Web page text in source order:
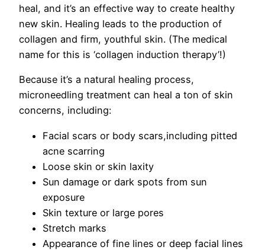
heal, and it’s an effective way to create healthy
new skin. Healing leads to the production of
collagen and firm, youthful skin. (The medical
name for this is ‘collagen induction therapy’!)
Because it’s a natural healing process,
microneedling treatment can heal a ton of skin
concerns, including:
Facial scars or body scars,including pitted
acne scarring
Loose skin or skin laxity
Sun damage or dark spots from sun
exposure
Skin texture or large pores
Stretch marks
Appearance of fine lines or deep facial lines